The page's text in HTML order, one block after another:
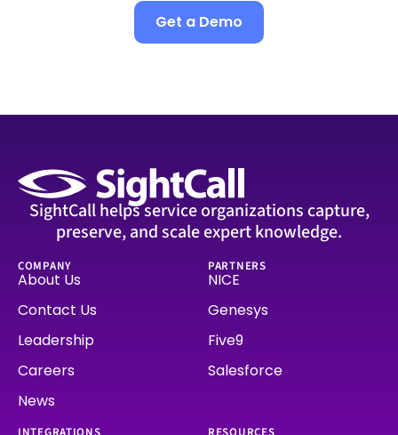
Get a Demo
SightCall helps service organizations capture,
preserve, and scale expert knowledge.
COMPANY
About Us
Contact Us
Leadership
Careers
News
PARTNERS
NICE
Genesys
Five9
Salesforce